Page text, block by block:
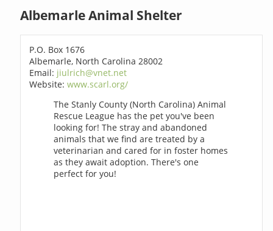
Albemarle Animal Shelter
P.O. Box 1676
Albemarle, North Carolina 28002
Email: jiulrich@vnet.net
Website:www.scarl.org/
The Stanly County (North Carolina) Animal
Rescue League has the pet you've been
looking for! The stray and abandoned
animals that we find are treated by a
veterinarian and cared for in foster homes
as they await adoption. There's one
perfect for you!